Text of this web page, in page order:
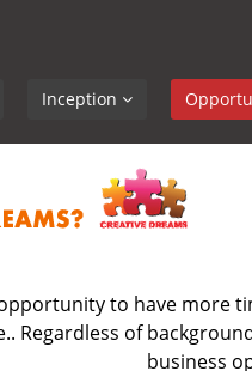
Inception
to have more
Regardless of
business